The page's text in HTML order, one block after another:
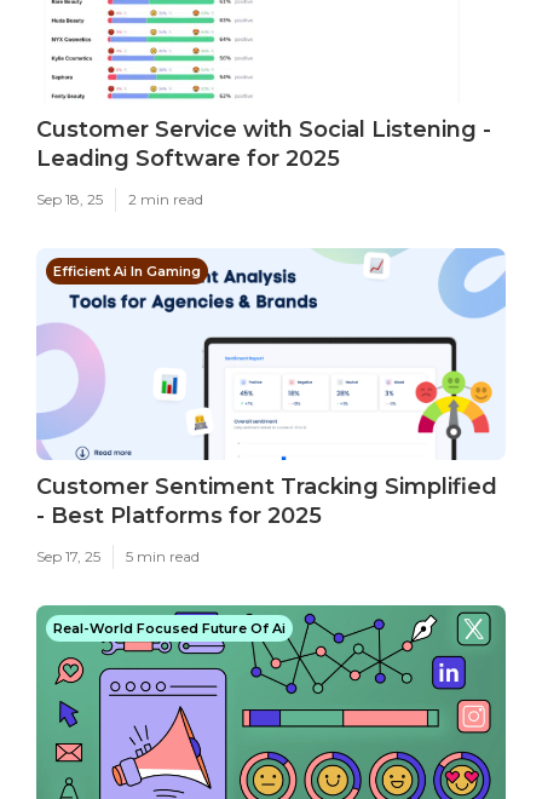
Customer Service with Social Listening -
Leading Software for 2025
Sep 18, 25 2 min read
Efficient Ai In Gaming
Customer Sentiment Tracking Simplified
- Best Platforms for 2025
Sep 17, 25 5 min read
Real-World Focused Future Of Ai